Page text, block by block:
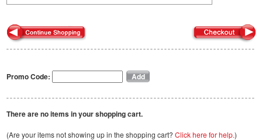
Promo Code:
There are no items in your shopping cart.
(Are your items not showing up in the shopping cart? Click here for help.)